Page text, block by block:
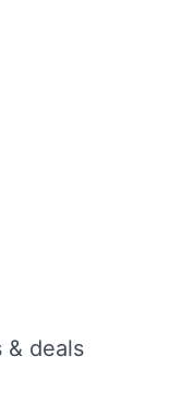
& deals